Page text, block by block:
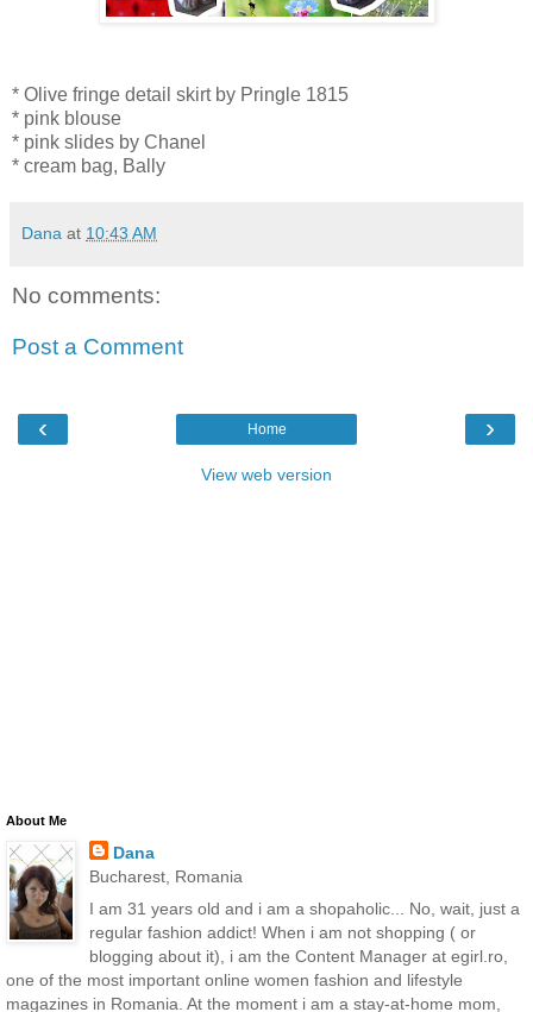
* Olive fringe detail skirt by Pringle 1815
* pink blouse
* pink slides by Chanel
* cream bag, Bally
Dana at 10:43 AM
No comments:
Post a Comment
‹ ›
Home
View web version
About Me
Dana
Bucharest, Romania
I am 31 years old and i am a shopaholic... No, wait, just a
regular fashion addict! When i am not shopping ( or
blogging about it), i am the Content Manager at egirl.ro,
one of the most important online women fashion and lifestyle
magazines in Romania. At the moment i am a stay-at-home mom,